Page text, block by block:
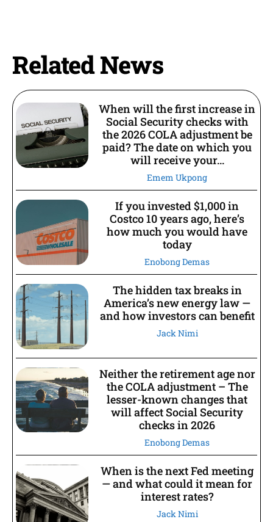
Related News
When will the first increase in
Social Security checks with
the 2026 COLA adjustment be
paid? The date on which you
will receive your...
Emem Ukpong
If you invested $1,000 in
Costco 10 years ago, here’s
how much you would have
today
Enobong Demas
The hidden tax breaks in
America’s new energy law —
and how investors can benefit
Jack Nimi
Neither the retirement age nor
the COLA adjustment – The
lesser-known changes that
will affect Social Security
checks in 2026
Enobong Demas
When is the next Fed meeting
— and what could it mean for
interest rates?
Jack Nimi